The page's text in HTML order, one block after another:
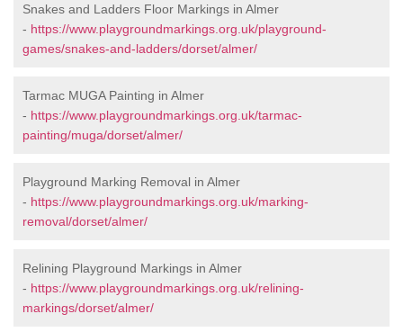
Snakes and Ladders Floor Markings in Almer
- https://www.playgroundmarkings.org.uk/playground-
games/snakes-and-ladders/dorset/almer/
Tarmac MUGA Painting in Almer
- https://www.playgroundmarkings.org.uk/tarmac-
painting/muga/dorset/almer/
Playground Marking Removal in Almer
- https://www.playgroundmarkings.org.uk/marking-
removal/dorset/almer/
Relining Playground Markings in Almer
- https://www.playgroundmarkings.org.uk/relining-
markings/dorset/almer/